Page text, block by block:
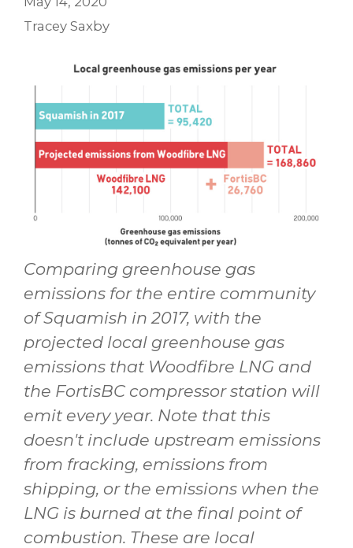
Tracey Saxby
Comparing greenhouse gas
emissions for the entire community
of Squamish in 2017, with the
projected local greenhouse gas
emissions that Woodfibre LNG and
the FortisBC compressor station will
emit every year. Note that this
doesn't include upstream emissions
from fracking, emissions from
shipping, or the emissions when the
LNG is burned at the final point of
combustion. These are local